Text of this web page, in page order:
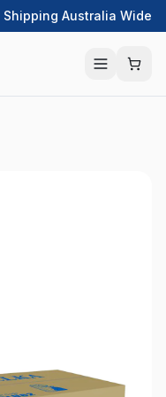
Shipping Australia Wide